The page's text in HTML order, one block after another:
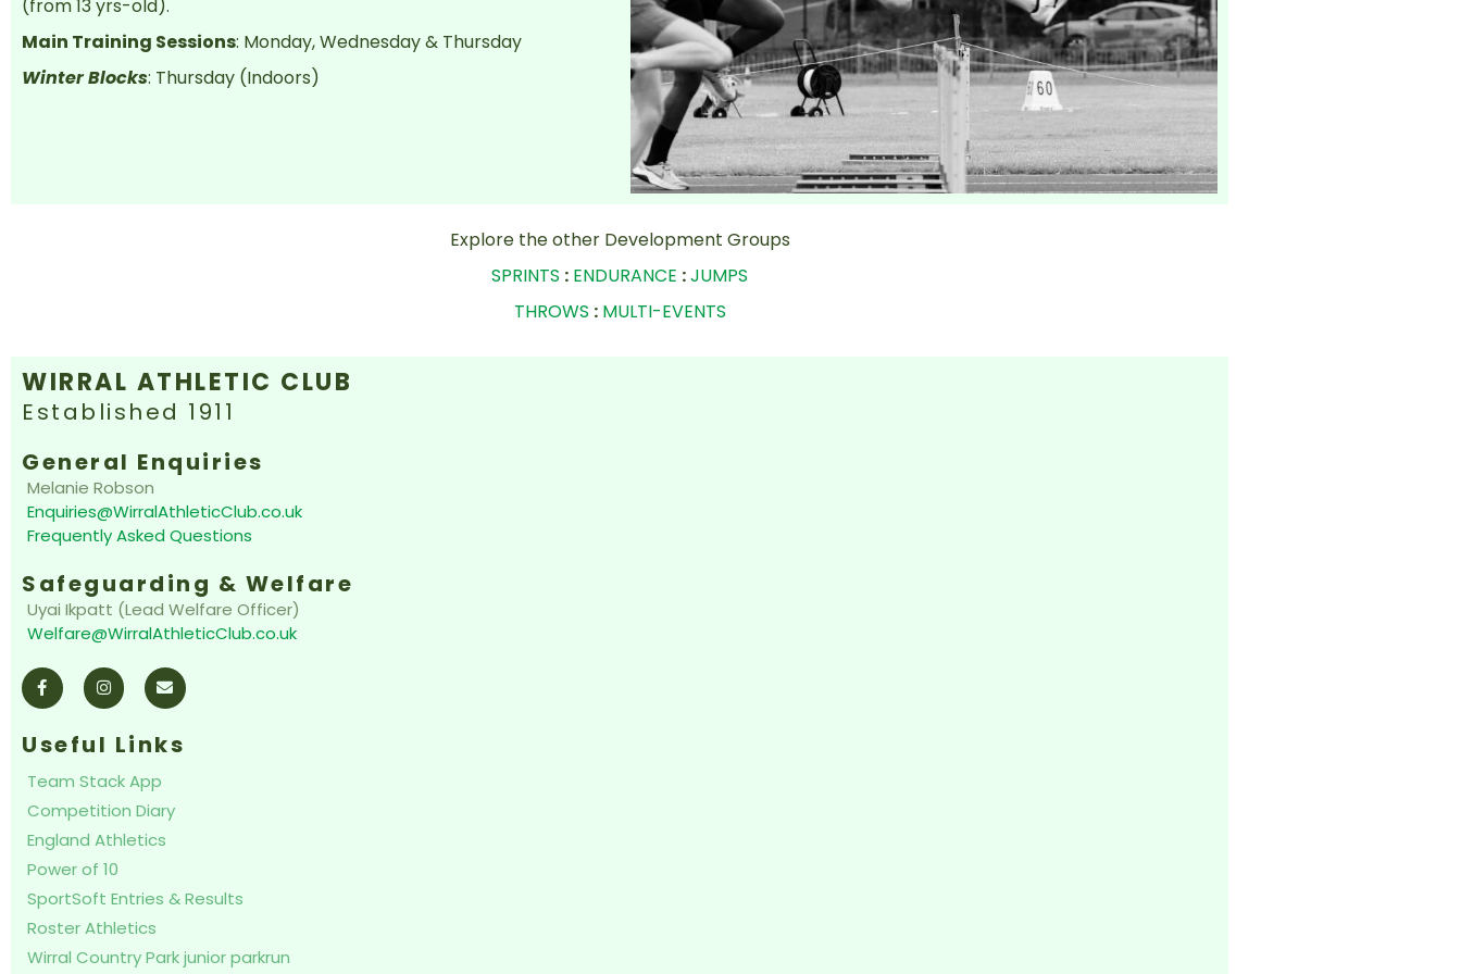
(from 13 yrs-old).
Main Training Sessions: Monday, Wednesday & Thursday
Winter Blocks: Thursday (Indoors)
Explore the other Development Groups
SPRINTS : ENDURANCE :JUMPS
THROWS : MULTI-EVENTS
WIRRAL ATHLETIC CLUB
Established 1911
General Enquiries
Melanie Robson
Enquiries@WirralAthleticClub.co.uk
Frequently Asked Questions
Safeguarding & Welfare
Uyai Ikpatt (Lead Welfare Officer)
Welfare@WirralAthleticClub.co.uk
a
c
e
o
-
n
s
t
g
r
m
n
v
e
p
Useful Links
Team Stack App
Competition Diary
England Athletics
Power of 10
SportSoft Entries & Results
Roster Athletics
Wirral Country Park junior parkrun